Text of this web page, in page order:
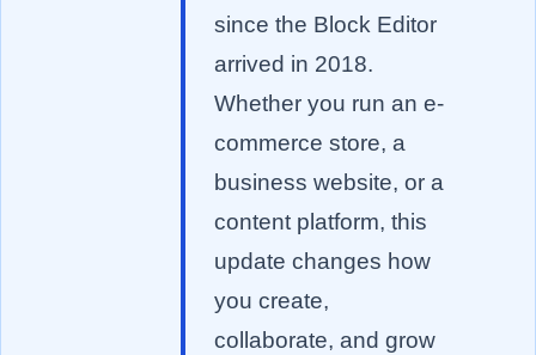
since the Block Editor
arrived in 2018.
Whether you run an e-
commerce store, a
business website, or a
content platform, this
update changes how
you create,
collaborate, and grow